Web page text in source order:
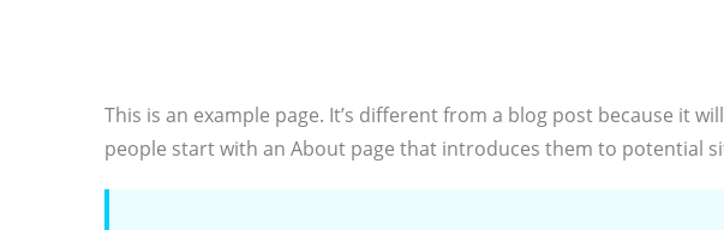
This is an example page. It’s different from a blog post because it
people start with an About page that introduces them to potential